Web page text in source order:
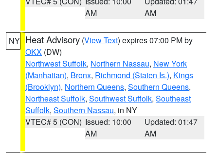
AM
AM
NY Heat Advisory (View Text) expires 07:00 PM by
OKX (DW)
Northwest Suffolk, Northern Nassau, New York
(Manhattan), Bronx, Richmond (Staten Is.), Kings
(Brooklyn), Northern Queens, Southern Queens,
Northeast Suffolk, Southwest Suffolk, Southeast
Suffolk, Southern Nassau, in NY
VTEC# 5 (CON) Issued: 10:00
AM
Updated: 01:47
AM